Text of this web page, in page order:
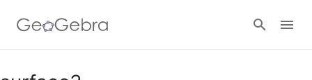
Google Classroom